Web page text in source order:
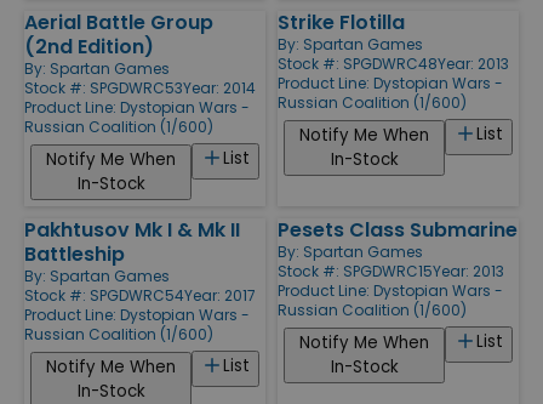
Aerial Battle Group
(2nd Edition)
By: Spartan Games
Stock #: SPGDWRC53Year: 2014
Product Line: Dystopian Wars -
Russian Coalition (1/600)
List
Notify Me When
In-Stock
Strike Flotilla
By: Spartan Games
Stock #: SPGDWRC48Year: 2013
Product Line: Dystopian Wars -
Russian Coalition (1/600)
List
Notify Me When
In-Stock
Pakhtusov Mk I & Mk II
Battleship
By: Spartan Games
Stock #: SPGDWRC54Year: 2017
Product Line: Dystopian Wars -
Russian Coalition (1/600)
List
Notify Me When
In-Stock
Pesets Class Submarine
By: Spartan Games
Stock #: SPGDWRC15Year: 2013
Product Line: Dystopian Wars -
Russian Coalition (1/600)
List
Notify Me When
In-Stock